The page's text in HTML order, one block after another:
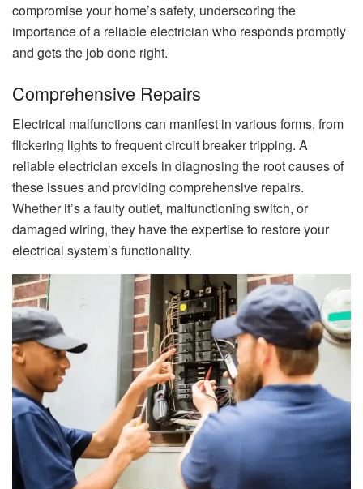
compromise your home’s safety, underscoring the
importance of a reliable electrician who responds promptly
and gets the job done right.
Comprehensive Repairs
Electrical malfunctions can manifest in various forms, from
flickering lights to frequent circuit breaker tripping. A
reliable electrician excels in diagnosing the root causes of
these issues and providing comprehensive repairs.
Whether it’s a faulty outlet, malfunctioning switch, or
damaged wiring, they have the expertise to restore your
electrical system’s functionality.